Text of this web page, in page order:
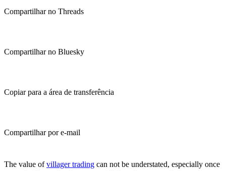
Compartilhar no Threads
Compartilhar no Bluesky
Copiar para a área de transferência
Compartilhar por e-mail
The value ofvillager trading can not be understated, especially once